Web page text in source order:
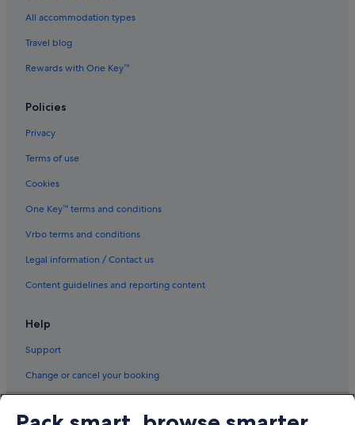
Aparthotels in Little India
Nibong Tebal Hotels
All accommodation types
Travel blog
Rewards with One Key™
Policies
Privacy
Terms of use
Cookies
One Key™ terms and conditions
Vrbo terms and conditions
Legal information / Contact us
Content guidelines and reporting content
Help
Support
Change or cancel your booking